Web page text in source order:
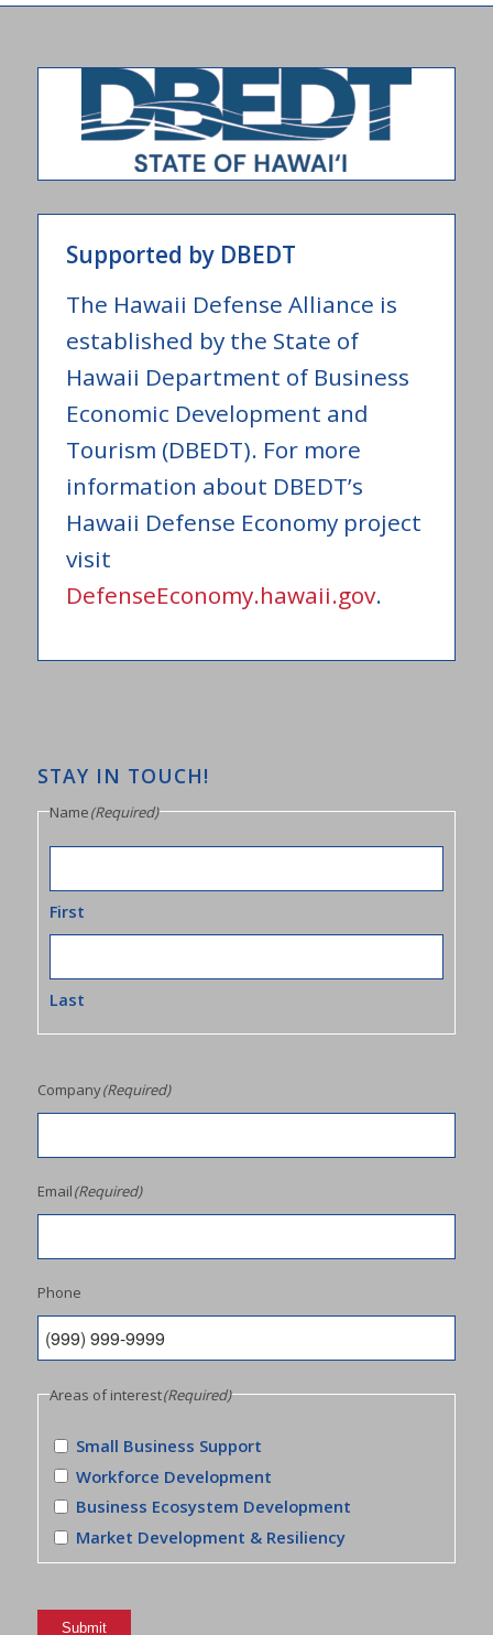
Supported by DBEDT
The Hawaii Defense Alliance is
established by the State of
Hawaii Department of Business
Economic Development and
Tourism (DBEDT). For more
information about DBEDT’s
Hawaii Defense Economy project
visit
DefenseEconomy.hawaii.gov.
STAY IN TOUCH!
Name(Required)
First
Last
Company(Required)
Email(Required)
Phone
Areas of interest(Required)
Small Business Support
Workforce Development
Business Ecosystem Development
Market Development & Resiliency
Submit